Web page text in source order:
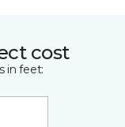
cost
in feet: